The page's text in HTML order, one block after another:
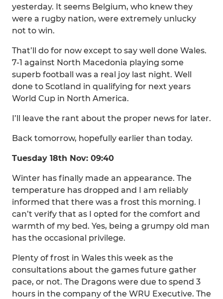
yesterday. It seems Belgium, who knew they
were a rugby nation, were extremely unlucky
not to win.
That’ll do for now except to say well done Wales.
7-1 against North Macedonia playing some
superb football was a real joy last night. Well
done to Scotland in qualifying for next years
World Cup in North America.
I’ll leave the rant about the proper news for later.
Back tomorrow, hopefully earlier than today.
Tuesday 18th Nov: 09:40
Winter has finally made an appearance. The
temperature has dropped and I am reliably
informed that there was a frost this morning. I
can’t verify that as I opted for the comfort and
warmth of my bed. Yes, being a grumpy old man
has the occasional privilege.
Plenty of frost in Wales this week as the
consultations about the games future gather
pace, or not. The Dragons were due to spend 3
hours in the company of the WRU Executive. The